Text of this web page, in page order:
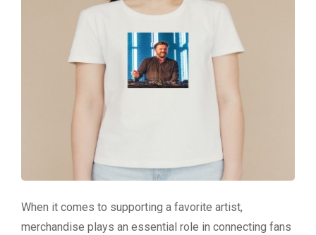
When it comes to supporting a favorite artist,
merchandise plays an essential role in connecting fans